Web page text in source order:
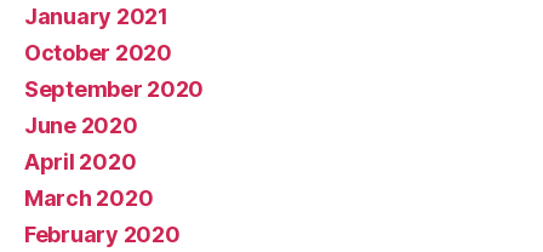
January 2021
October 2020
September 2020
June 2020
April 2020
March 2020
February 2020